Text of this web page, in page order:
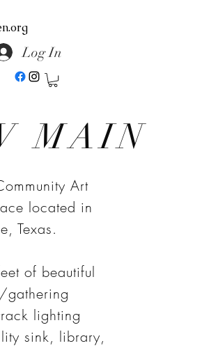
Log In
MAIN
Art
located in
Texas.
of beautiful
lighting
sink, library,